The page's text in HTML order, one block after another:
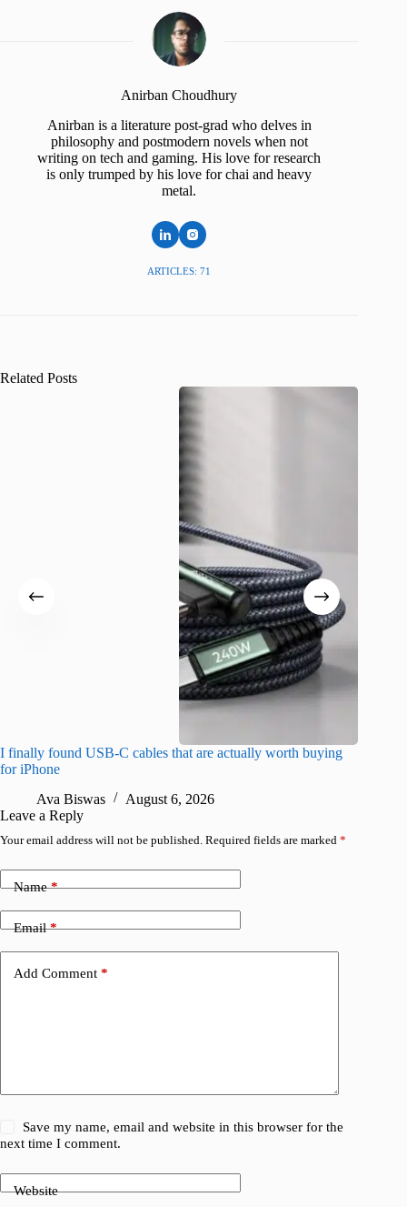
Anirban Choudhury
Anirban is a literature post-grad who delves in
philosophy and postmodern novels when not
writing on tech and gaming. His love for research
is only trumped by his love for chai and heavy
metal.
ARTICLES: 71
Related Posts
I finally found USB-C cables that are actually worth buying
for iPhone
Ava Biswas
August 6, 2026
Leave a Reply
Your email address will not be published. Required fields are marked *
Name*
Email*
Add Comment *
Save my name, email and website in this browser for the
next time I comment.
Website